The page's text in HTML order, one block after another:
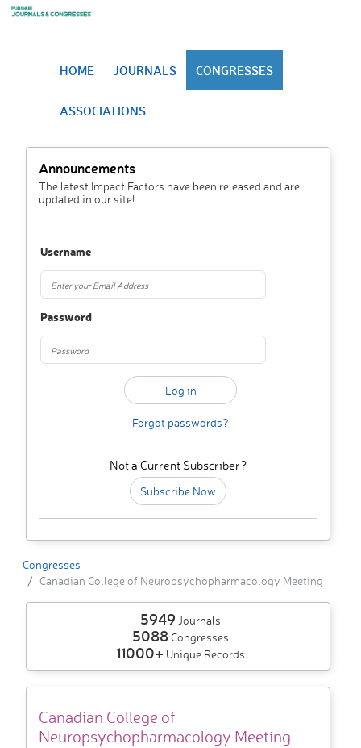
HOME JOURNALS CONGRESSES
ASSOCIATIONS
Announcements
The latest Impact Factors have been released and are
updated in our site!
Username
Password
Forgot passwords?
Not a Current Subscriber?
Subscribe Now
Congresses
Canadian College of Neuropsychopharmacology Meeting
5949 Journals
5088Congresses
11000+ Unique Records
Canadian College of
Neuropsychopharmacology Meeting